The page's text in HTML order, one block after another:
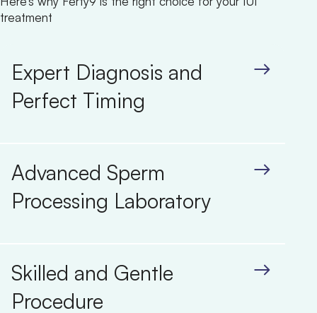
treatment
Expert Diagnosis and
Perfect Timing
Advanced Sperm
Processing Laboratory
Skilled and Gentle
Procedure